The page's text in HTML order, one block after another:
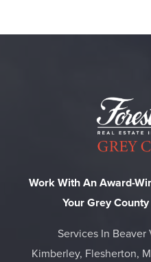
Work With An Award-
Your Grey
Services In Beaver
Kimberley, Flesherton,